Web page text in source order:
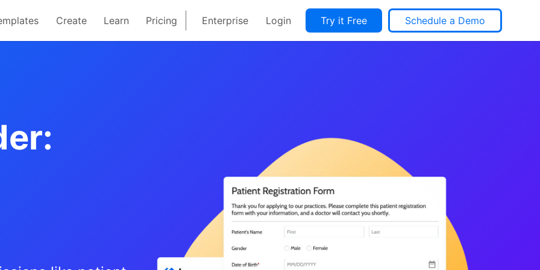
Create Learn Pricing Enterprise Login Try it Free Schedule a Demo